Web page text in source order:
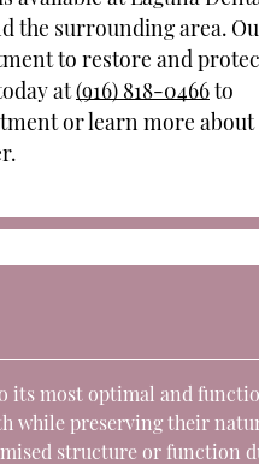
the surrounding area.
to restore and
at(916) 818-0466to
or learn more about
its most optimal and
while preserving their
structure or function